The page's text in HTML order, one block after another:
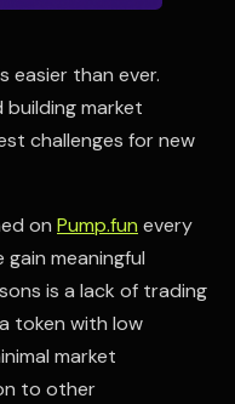
easier than ever.
market
challenges for new
on Pump.fun every
meaningful
is a lack of trading
token with low
market
to other